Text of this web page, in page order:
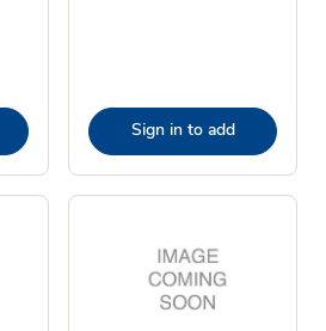
Sign in to add